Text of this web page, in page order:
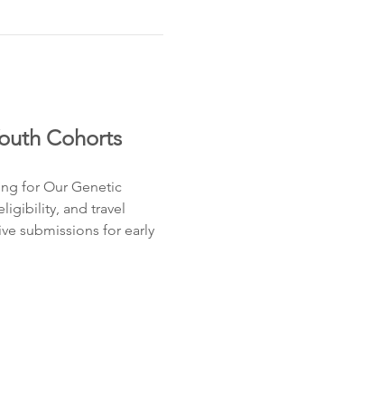
Cohorts
for Our Genetic
and travel
submissions for early